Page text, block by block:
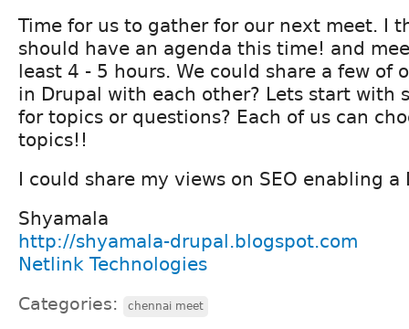
Time for us to gather for our next meet. I
should have an agenda this time! and
least 4 - 5 hours. We could share a few of
in Drupal with each other? Lets start with
for topics or questions? Each of us can
topics!!
I could share my views on SEO enabling a
Shyamala
http://shyamala-drupal.blogspot.com
Netlink Technologies
Categories: chennai meet